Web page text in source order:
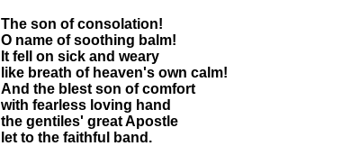
The son of consolation!
O name of soothing balm!
It fell on sick and weary
like breath of heaven's own calm!
And the blest son of comfort
with fearless loving hand
the gentiles' great Apostle
let to the faithful band.